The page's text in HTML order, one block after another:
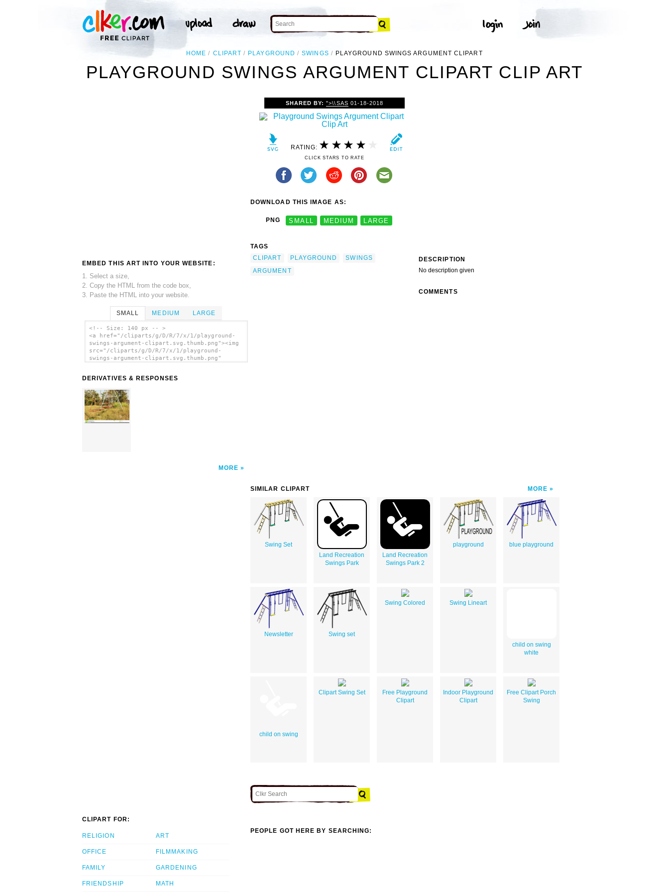
HOME CLIPART PLAYGROUND SWINGS PLAYGROUND SWINGS ARGUMENT CLIPART
PLAYGROUND SWINGS ARGUMENT CLIPART CLIP ART
EMBED THIS ART INTO YOUR WEBSITE:
1. Select a size,
2. Copy the HTML from the code box,
3. Paste the HTML into your website.
SMALL MEDIUM LARGE
<!-- Size: 140 px -- >
<a href="/cliparts/g/D/R/7/x/1/playground-
swings-argument-clipart.svg.thumb.png"><img
src="/cliparts/g/D/R/7/x/1/playground-
swings-argument-clipart.svg.thumb.png"
DERIVATIVES & RESPONSES
MORE
SHARED BY:">\\SAS 01-18-2018
RATING:
CLICK STARS TO RATE
DOWNLOAD THIS IMAGE AS:
PNG SMALL MEDIUM LARGE
TAGS
CLIPART
PLAYGROUND
SWINGS
ARGUMENT
DESCRIPTION
No description given
COMMENTS
SIMILAR CLIPART MORE
Swing Set
Land Recreation
Swings Park
Land Recreation
Swings Park 2
playground blue playground
Newsletter Swing set
Swing Colored Swing Lineart
child on swing
white
child on swing
Clipart Swing Set
Free Playground
Clipart
Indoor Playground
Clipart
Free Clipart Porch
Swing
CLIPART FOR:
RELIGION
OFFICE
FAMILY
FRIENDSHIP
ART
FILMMAKING
GARDENING
MATH
PEOPLE GOT HERE BY SEARCHING: